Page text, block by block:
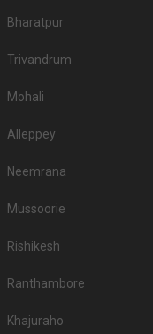
Bharatpur
Trivandrum
Mohali
Alleppey
Neemrana
Mussoorie
Rishikesh
Ranthambore
Khajuraho